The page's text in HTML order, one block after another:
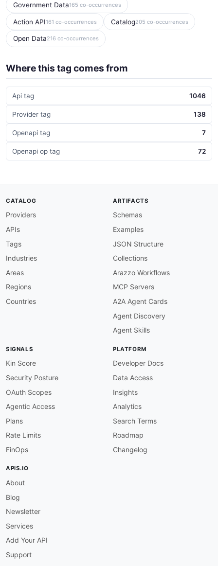
Government Data165 co-occurrences
Action API161 co-occurrences Catalog205 co-occurrences
Open Data216 co-occurrences
Where this tag comes from
Api tag 1046
Provider tag 138
Openapi tag 7
Openapi op tag 72
CATALOG
Providers
APIs
Tags
Industries
Areas
Regions
Countries
ARTIFACTS
Schemas
Examples
JSON Structure
Collections
Arazzo Workflows
MCP Servers
A2A Agent Cards
Agent Discovery
Agent Skills
SIGNALS
Kin Score
Security Posture
OAuth Scopes
Agentic Access
Plans
Rate Limits
FinOps
PLATFORM
Developer Docs
Data Access
Insights
Analytics
Search Terms
Roadmap
Changelog
APIS.IO
About
Blog
Newsletter
Services
Add Your API
Support